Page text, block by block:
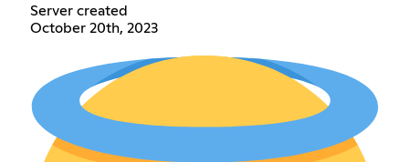
Server created
October 20th, 2023